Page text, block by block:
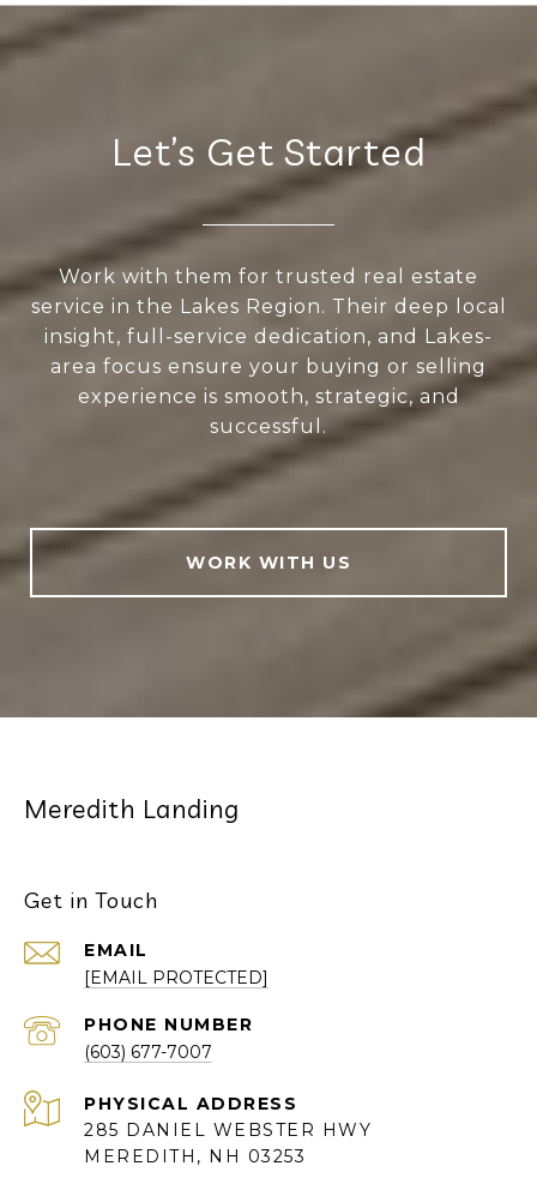
Let’s Get Started
Work with them for trusted real estate
service in the Lakes Region. Their deep local
insight, full-service dedication, and Lakes-
area focus ensure your buying or selling
experience is smooth, strategic, and
successful.
WORK WITH US
Meredith Landing
Get in Touch
EMAIL
[EMAIL PROTECTED]
PHONE NUMBER
(603) 677-7007
285 DANIEL WEBSTER HWY
MEREDITH, NH 03253